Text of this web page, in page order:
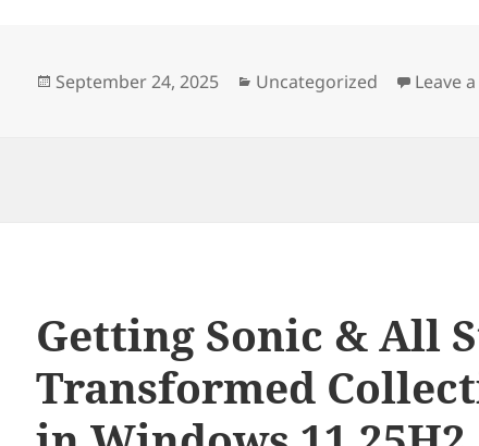
Posted
September 24, 2025 Categories
Uncategorized Leave
Getting Sonic & All
Transformed